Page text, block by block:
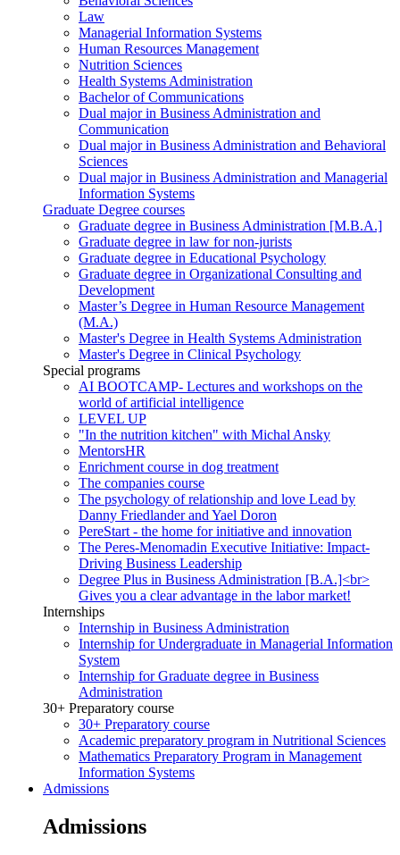
Law
Managerial Information Systems
Human Resources Management
Nutrition Sciences
Health Systems Administration
Bachelor of Communications
Dual major in Business Administration and
Communication
Dual major in Business Administration and Behavioral
Sciences
Dual major in Business Administration and Managerial
Information Systems
Graduate Degree courses
Graduate degree in Business Administration [M.B.A.]
Graduate degree in law for non-jurists
Graduate degree in Educational Psychology
Graduate degree in Organizational Consulting and
Development
Master’s Degree in Human Resource Management
(M.A.)
Master's Degree in Health Systems Administration
Master's Degree in Clinical Psychology
Special programs
AI BOOTCAMP- Lectures and workshops on the
world of artificial intelligence
LEVEL UP
"In the nutrition kitchen" with Michal Ansky
MentorsHR
Enrichment course in dog treatment
The companies course
The psychology of relationship and love Lead by
Danny Friedlander and Yael Doron
PereStart - the home for initiative and innovation
The Peres-Menomadin Executive Initiative: Impact-
Driving Business Leadership
Degree Plus in Business Administration [B.A.]<br>
Gives you a clear advantage in the labor market!
Internships
Internship in Business Administration
Internship for Undergraduate in Managerial Information
System
Internship for Graduate degree in Business
Administration
30+ Preparatory course
30+ Preparatory course
Academic preparatory program in Nutritional Sciences
Mathematics Preparatory Program in Management
Information Systems
Admissions
Admissions